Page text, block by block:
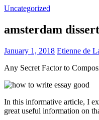
Uncategorized
amsterdam
January 1, 2018 Etienne de
Any Secret Factor to
In this informative article, I
great useful information on